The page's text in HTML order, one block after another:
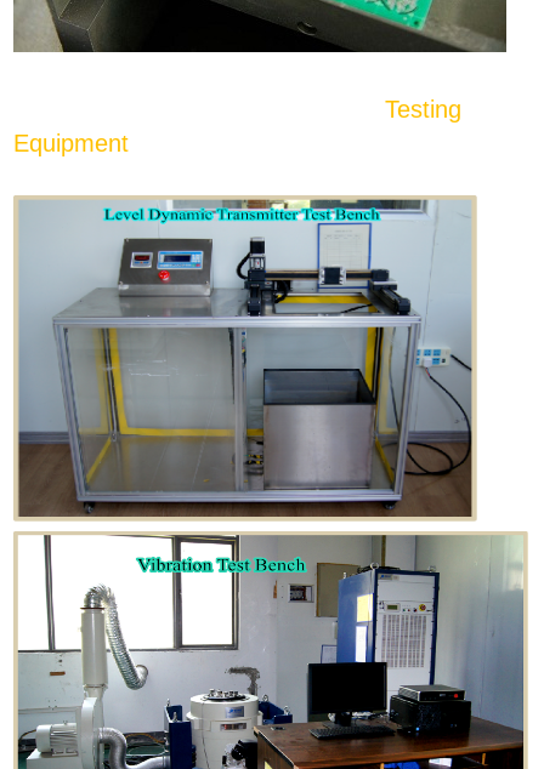
Testing
Equipment